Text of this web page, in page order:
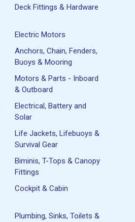
Deck Fittings & Hardware
Electric Motors
Anchors, Chain, Fenders,
Buoys & Mooring
Motors & Parts - Inboard
& Outboard
Electrical, Battery and
Solar
Life Jackets, Lifebuoys &
Survival Gear
Biminis, T-Tops & Canopy
Fittings
Cockpit & Cabin
Plumbing, Sinks, Toilets &